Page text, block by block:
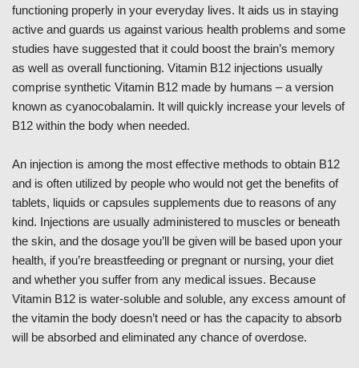
functioning properly in your everyday lives. It aids us in staying
active and guards us against various health problems and some
studies have suggested that it could boost the brain’s memory
as well as overall functioning. Vitamin B12 injections usually
comprise synthetic Vitamin B12 made by humans – a version
known as cyanocobalamin. It will quickly increase your levels of
B12 within the body when needed.
An injection is among the most effective methods to obtain B12
and is often utilized by people who would not get the benefits of
tablets, liquids or capsules supplements due to reasons of any
kind. Injections are usually administered to muscles or beneath
the skin, and the dosage you’ll be given will be based upon your
health, if you’re breastfeeding or pregnant or nursing, your diet
and whether you suffer from any medical issues. Because
Vitamin B12 is water-soluble and soluble, any excess amount of
the vitamin the body doesn’t need or has the capacity to absorb
will be absorbed and eliminated any chance of overdose.